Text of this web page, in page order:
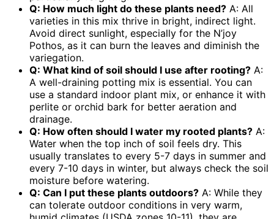
Q: How much light do these plants need? A: All
varieties in this mix thrive in bright, indirect light.
Avoid direct sunlight, especially for the N’joy
Pothos, as it can burn the leaves and diminish the
variegation.
Q: What kind of soil should I use after rooting? A:
A well-draining potting mix is essential. You can
use a standard indoor plant mix, or enhance it with
perlite or orchid bark for better aeration and
drainage.
Q: How often should I water my rooted plants? A:
Water when the top inch of soil feels dry. This
usually translates to every 5-7 days in summer and
every 7-10 days in winter, but always check the soil
moisture before watering.
Q: Can I put these plants outdoors? A: While they
can tolerate outdoor conditions in very warm,